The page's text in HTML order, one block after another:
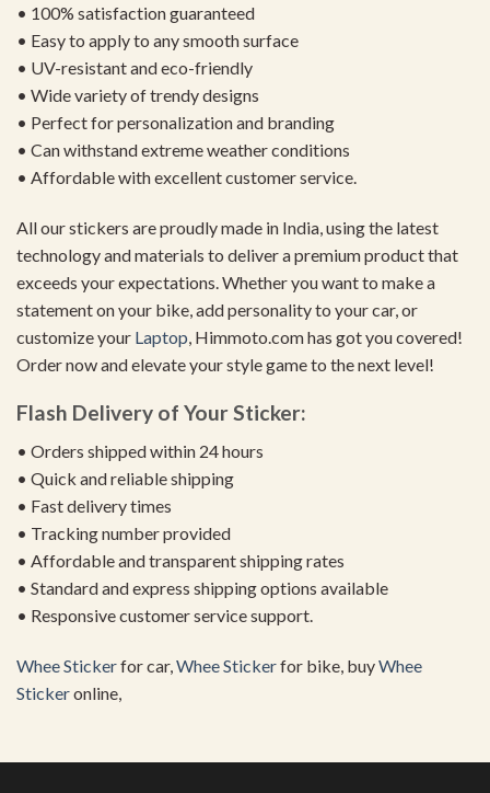
• 100% satisfaction guaranteed
• Easy to apply to any smooth surface
• UV-resistant and eco-friendly
• Wide variety of trendy designs
• Perfect for personalization and branding
• Can withstand extreme weather conditions
• Affordable with excellent customer service.
All our stickers are proudly made in India, using the latest
technology and materials to deliver a premium product that
exceeds your expectations. Whether you want to make a
statement on your bike, add personality to your car, or
customize your Laptop , Himmoto.com has got you covered!
Order now and elevate your style game to the next level!
Flash Delivery of Your Sticker:
• Orders shipped within 24 hours
• Quick and reliable shipping
• Fast delivery times
• Tracking number provided
• Affordable and transparent shipping rates
• Standard and express shipping options available
• Responsive customer service support.
Whee Stickerfor car,Whee Stickerfor bike, buyWhee
Stickeronline,